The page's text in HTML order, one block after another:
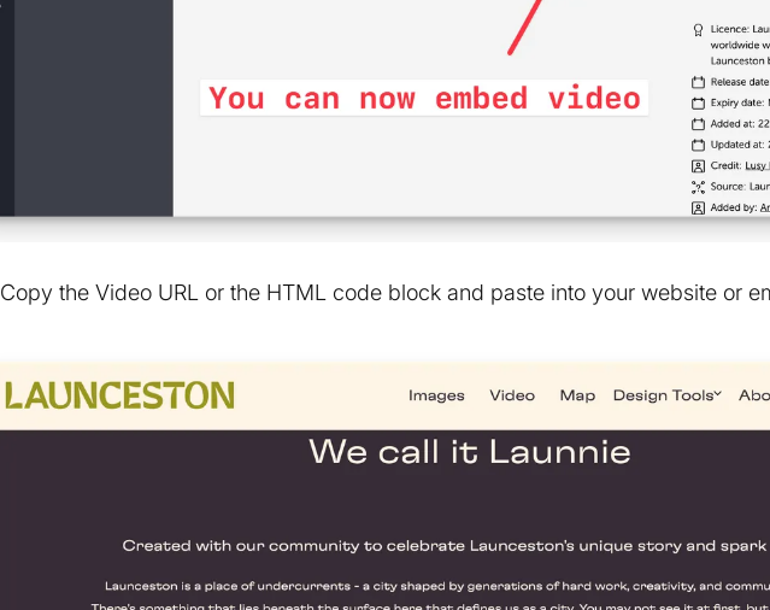
Copy the Video URL or the HTML code block and paste into your website or